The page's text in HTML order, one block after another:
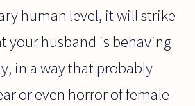
human level, it will strike
your husband is behaving
in a way that probably
or even horror of female